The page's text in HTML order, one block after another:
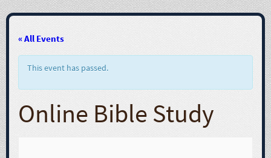
« All Events
This event has passed.
Online Bible Study